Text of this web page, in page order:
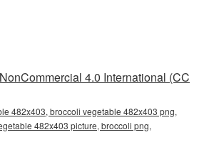
4.0 International (CC
482x403, broccoli vegetable 482x403 png,
482x403 picture, broccoli png,